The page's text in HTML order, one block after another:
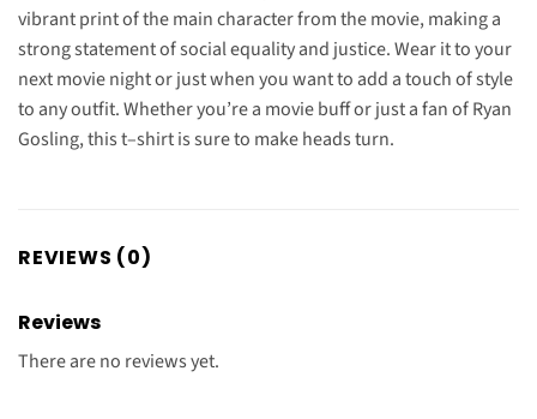
vibrantprintofthemaincharacterfromthemovie,makinga
strongstatementofsocialequalityand justice.Wearittoyour
nextmovienightorjustwhenyouwantto add atouchofstyle
to anyoutfit.Whetheryou’rea moviebufforjustafanofRyan
Gosling,thist–shirtissureto makeheadsturn.
REVIEWS (0)
Reviews
There are no reviews yet.